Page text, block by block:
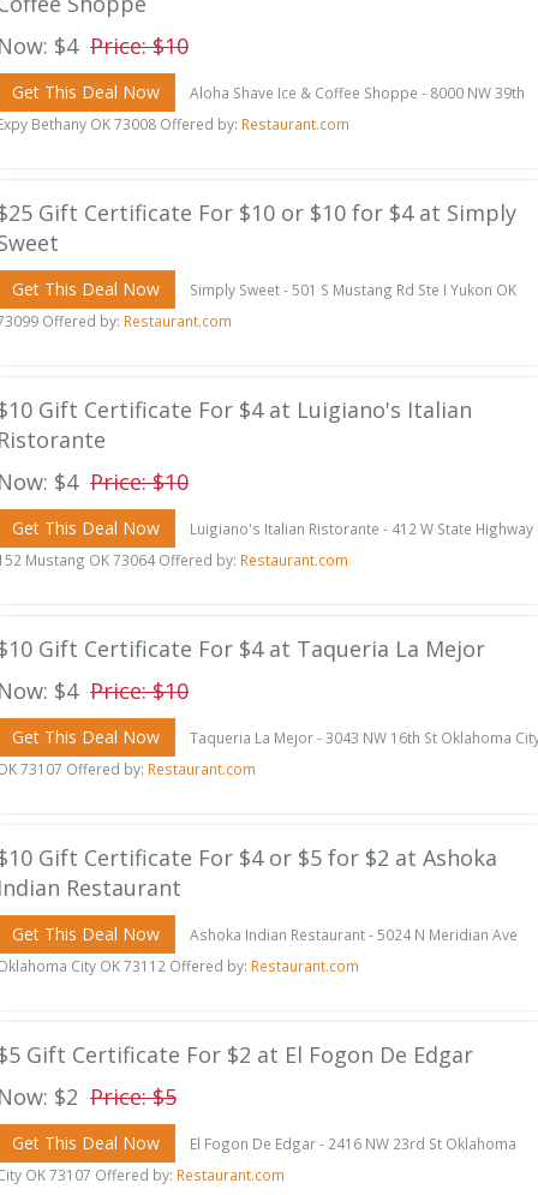
$4 Price: $10
Get This Deal Now
Aloha Shave Ice & Coffee Shoppe - 8000 NW 39th
Bethany OK 73008 Offered by: Restaurant.com
Gift Certificate For $10 or $10 for $4 at Simply
Get This Deal Now
Simply Sweet - 501 S Mustang Rd Ste I Yukon OK
Offered by: Restaurant.com
Gift Certificate For $4 at Luigiano's Italian
$4 Price: $10
Get This Deal Now
Luigiano's Italian Ristorante - 412 W State Highway
Mustang OK 73064 Offered by: Restaurant.com
Gift Certificate For $4 at Taqueria La Mejor
$4 Price: $10
Get This Deal Now
Taqueria La Mejor - 3043 NW 16th St Oklahoma
73107 Offered by: Restaurant.com
Gift Certificate For $4 or $5 for $2 at Ashoka
Restaurant
Get This Deal Now
Ashoka Indian Restaurant - 5024 N Meridian Ave
City OK 73112 Offered by: Restaurant.com
Gift Certificate For $2 at El Fogon De Edgar
$2 Price: $5
Get This Deal Now
El Fogon De Edgar - 2416 NW 23rd St Oklahoma
OK 73107 Offered by: Restaurant.com